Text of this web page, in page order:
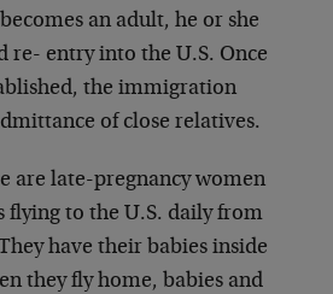
an adult, he or she
re- entry into the U.S. Once
the immigration
of close relatives.
are late-pregnancy women
flying to the U.S. daily from
have their babies inside
they fly home, babies and